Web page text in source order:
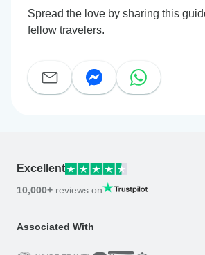
Spread the love by sharing this
fellow travelers.
Excellent
10,000+ reviews on
Associated With